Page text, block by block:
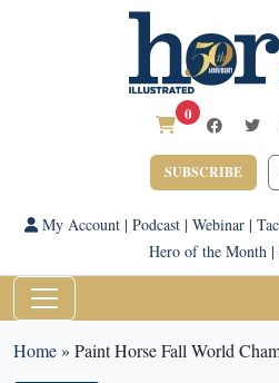
0
SUBSCRIBE
My Account| Podcast| Webinar|
Hero of the Month |
Home» Paint Horse Fall World